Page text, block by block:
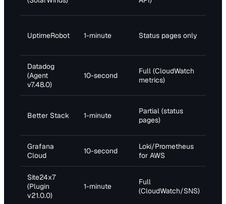
UptimeRobot 1-minute Status pages only
Datadog
(Agent
v7.48.0)
10-second
Full (CloudWatch
metrics)
Better Stack 1-minute
Partial (status
pages)
Grafana
Cloud
10-second
Loki/Prometheus
for AWS
Site24x7
(Plugin
v21.0.0)
1-minute
Full
(CloudWatch/SNS)